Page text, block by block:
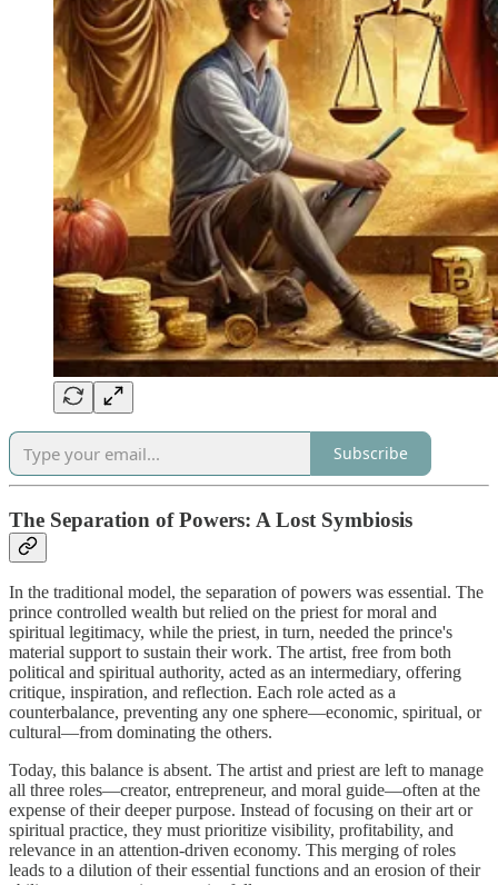
Subscribe
The Separation of Powers: A Lost Symbiosis
In the traditional model, the separation of powers was essential. The
prince controlled wealth but relied on the priest for moral and
spiritual legitimacy, while the priest, in turn, needed the prince's
material support to sustain their work. The artist, free from both
political and spiritual authority, acted as an intermediary, offering
critique, inspiration, and reflection. Each role acted as a
counterbalance, preventing any one sphere—economic, spiritual, or
cultural—from dominating the others.
Today, this balance is absent. The artist and priest are left to manage
all three roles—creator, entrepreneur, and moral guide—often at the
expense of their deeper purpose. Instead of focusing on their art or
spiritual practice, they must prioritize visibility, profitability, and
relevance in an attention-driven economy. This merging of roles
leads to a dilution of their essential functions and an erosion of their